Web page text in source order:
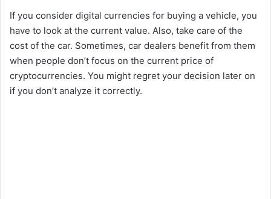
If you consider digital currencies for buying a vehicle, you
have to look at the current value. Also, take care of the
cost of the car. Sometimes, car dealers benefit from them
when people don’t focus on the current price of
cryptocurrencies. You might regret your decision later on
if you don’t analyze it correctly.